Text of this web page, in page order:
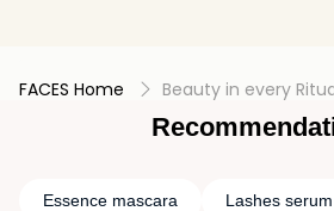
FACES Home Beauty in every
Essence mascara Lashes serum